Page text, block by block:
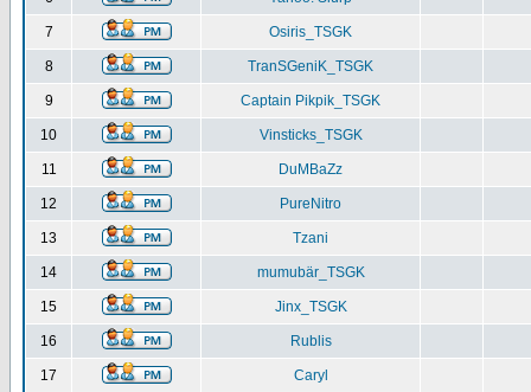
7 Osiris_TSGK
8 TranSGeniK_TSGK
9 Captain Pikpik_TSGK
10 Vinsticks_TSGK
11 DuMBaZz
12 PureNitro
13 Tzani
14 mumubär_TSGK
15 Jinx_TSGK
16 Rublis
17 Caryl